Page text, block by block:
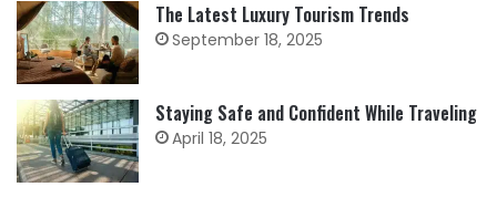
The Latest Luxury Tourism Trends
September 18, 2025
Staying Safe and Confident While Traveling
April 18, 2025